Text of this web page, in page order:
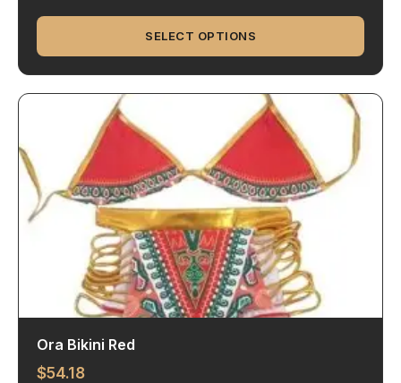
SELECT OPTIONS
Ora Bikini Red
$54.18